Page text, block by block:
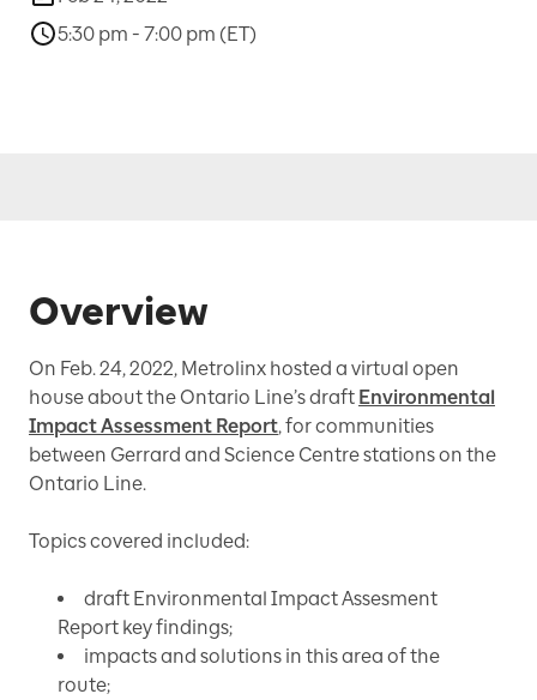
5:30 pm - 7:00 pm (ET)
Overview
On Feb. 24, 2022, Metrolinx hosted a virtual open
house about the Ontario Line’s draft Environmental
Impact Assessment Report, for communities
between Gerrard and Science Centre stations on the
Ontario Line.
Topics covered included:
draft Environmental Impact Assesment
Report key findings;
impacts and solutions in this area of the
route;